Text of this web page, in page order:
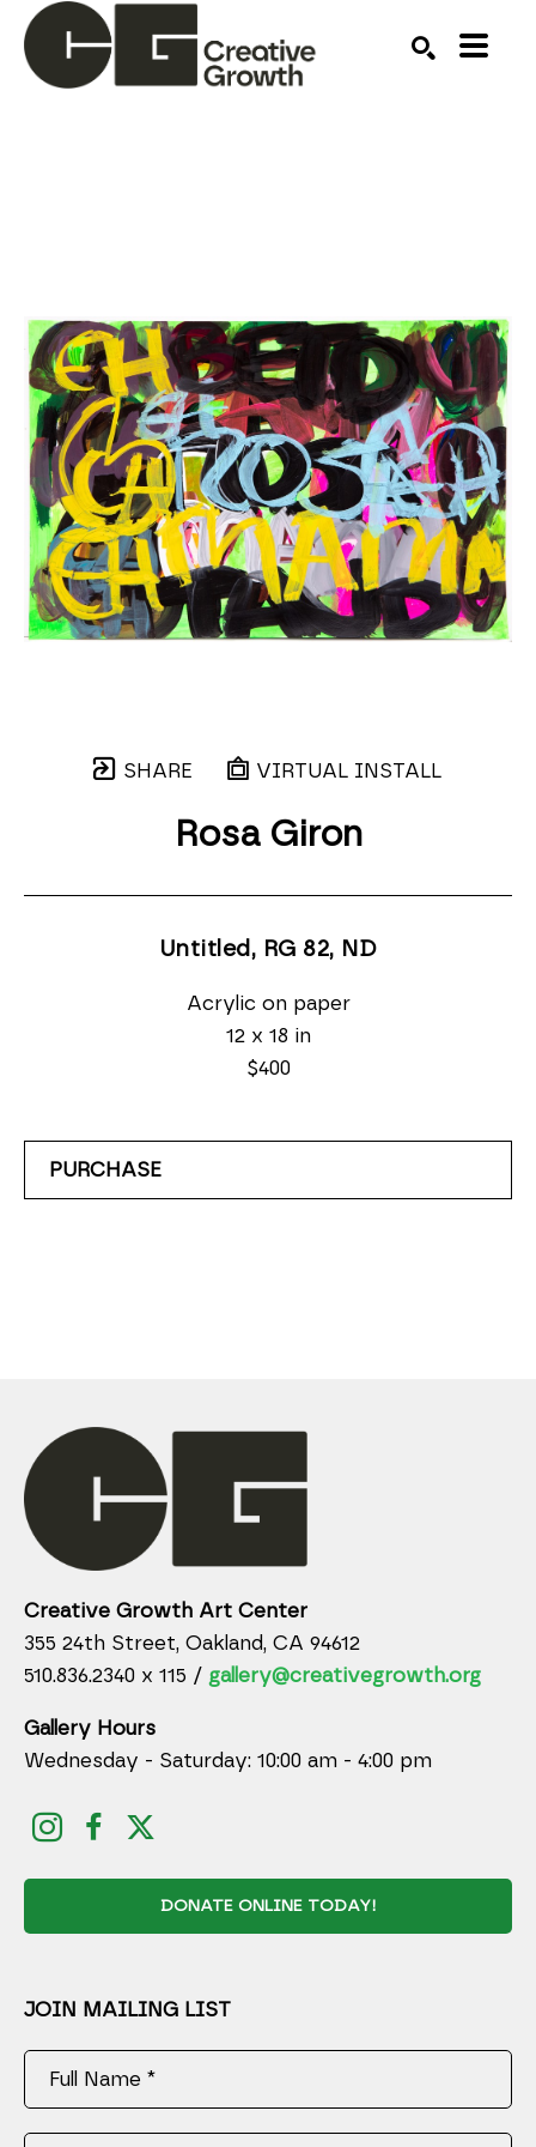
SHARE VIRTUAL INSTALL
Rosa Giron
Untitled, RG 82, ND
Acrylic on paper
12 x 18 in
$400
PURCHASE
Creative Growth Art Center
355 24th Street, Oakland, CA 94612
510.836.2340 x 115 / gallery@creativegrowth.org
Gallery Hours
Wednesday - Saturday: 10:00 am - 4:00 pm
DONATE ONLINE TODAY!
JOIN MAILING LIST
Full Name *